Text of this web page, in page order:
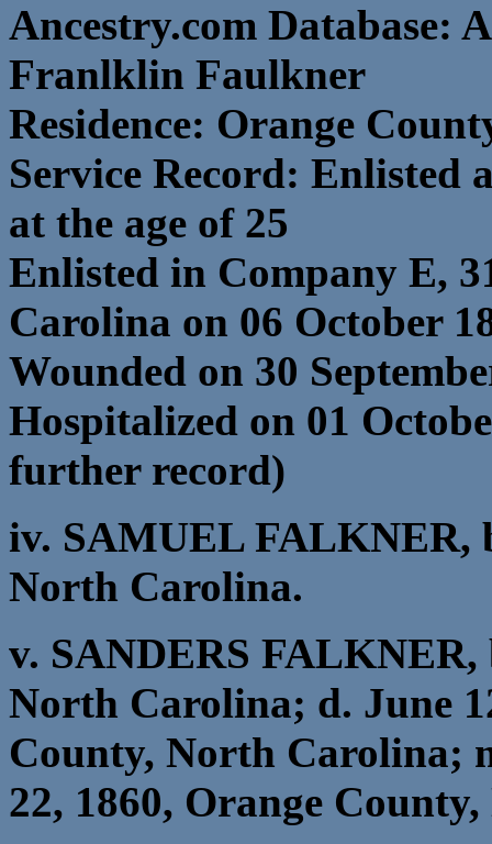
Ancestry.com Database:
Franlklin Faulkner
Residence: Orange
Service Record: Enlisted
at the age of 25
Enlisted in Company E,
Carolina on 06 October
Wounded on 30
Hospitalized on 01
further record)
iv. SAMUEL FALKNER,
North Carolina.
v. SANDERS
North Carolina; d. June
County, North Carolina;
22, 1860, Orange